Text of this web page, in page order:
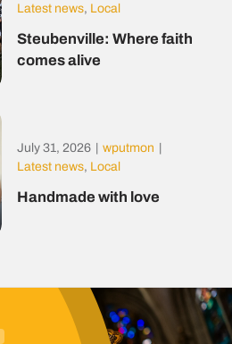
Latest news, Local
Steubenville: Where faith
comes alive
July 31, 2026 | wputmon |
Latest news, Local
Handmade with love